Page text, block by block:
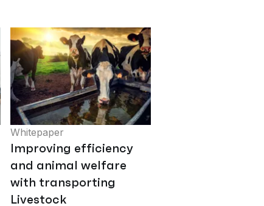
Whitepaper
Improving efficiency
and animal welfare
with transporting
Livestock